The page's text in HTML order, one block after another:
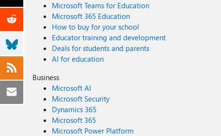
Microsoft Teams for Education
Microsoft 365 Education
How to buy for your school
Educator training and development
Deals for students and parents
AI for education
Business
Microsoft AI
Microsoft Security
Dynamics 365
Microsoft 365
Microsoft Power Platform